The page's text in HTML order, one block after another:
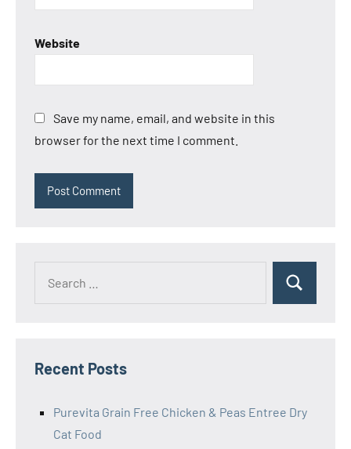
Website
Save my name, email, and website in this
browser for the next time I comment.
Search
Recent Posts
Purevita Grain Free Chicken & Peas Entree Dry
Cat Food